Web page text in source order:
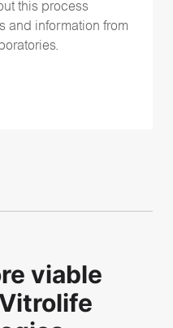
this process
and information from
viable